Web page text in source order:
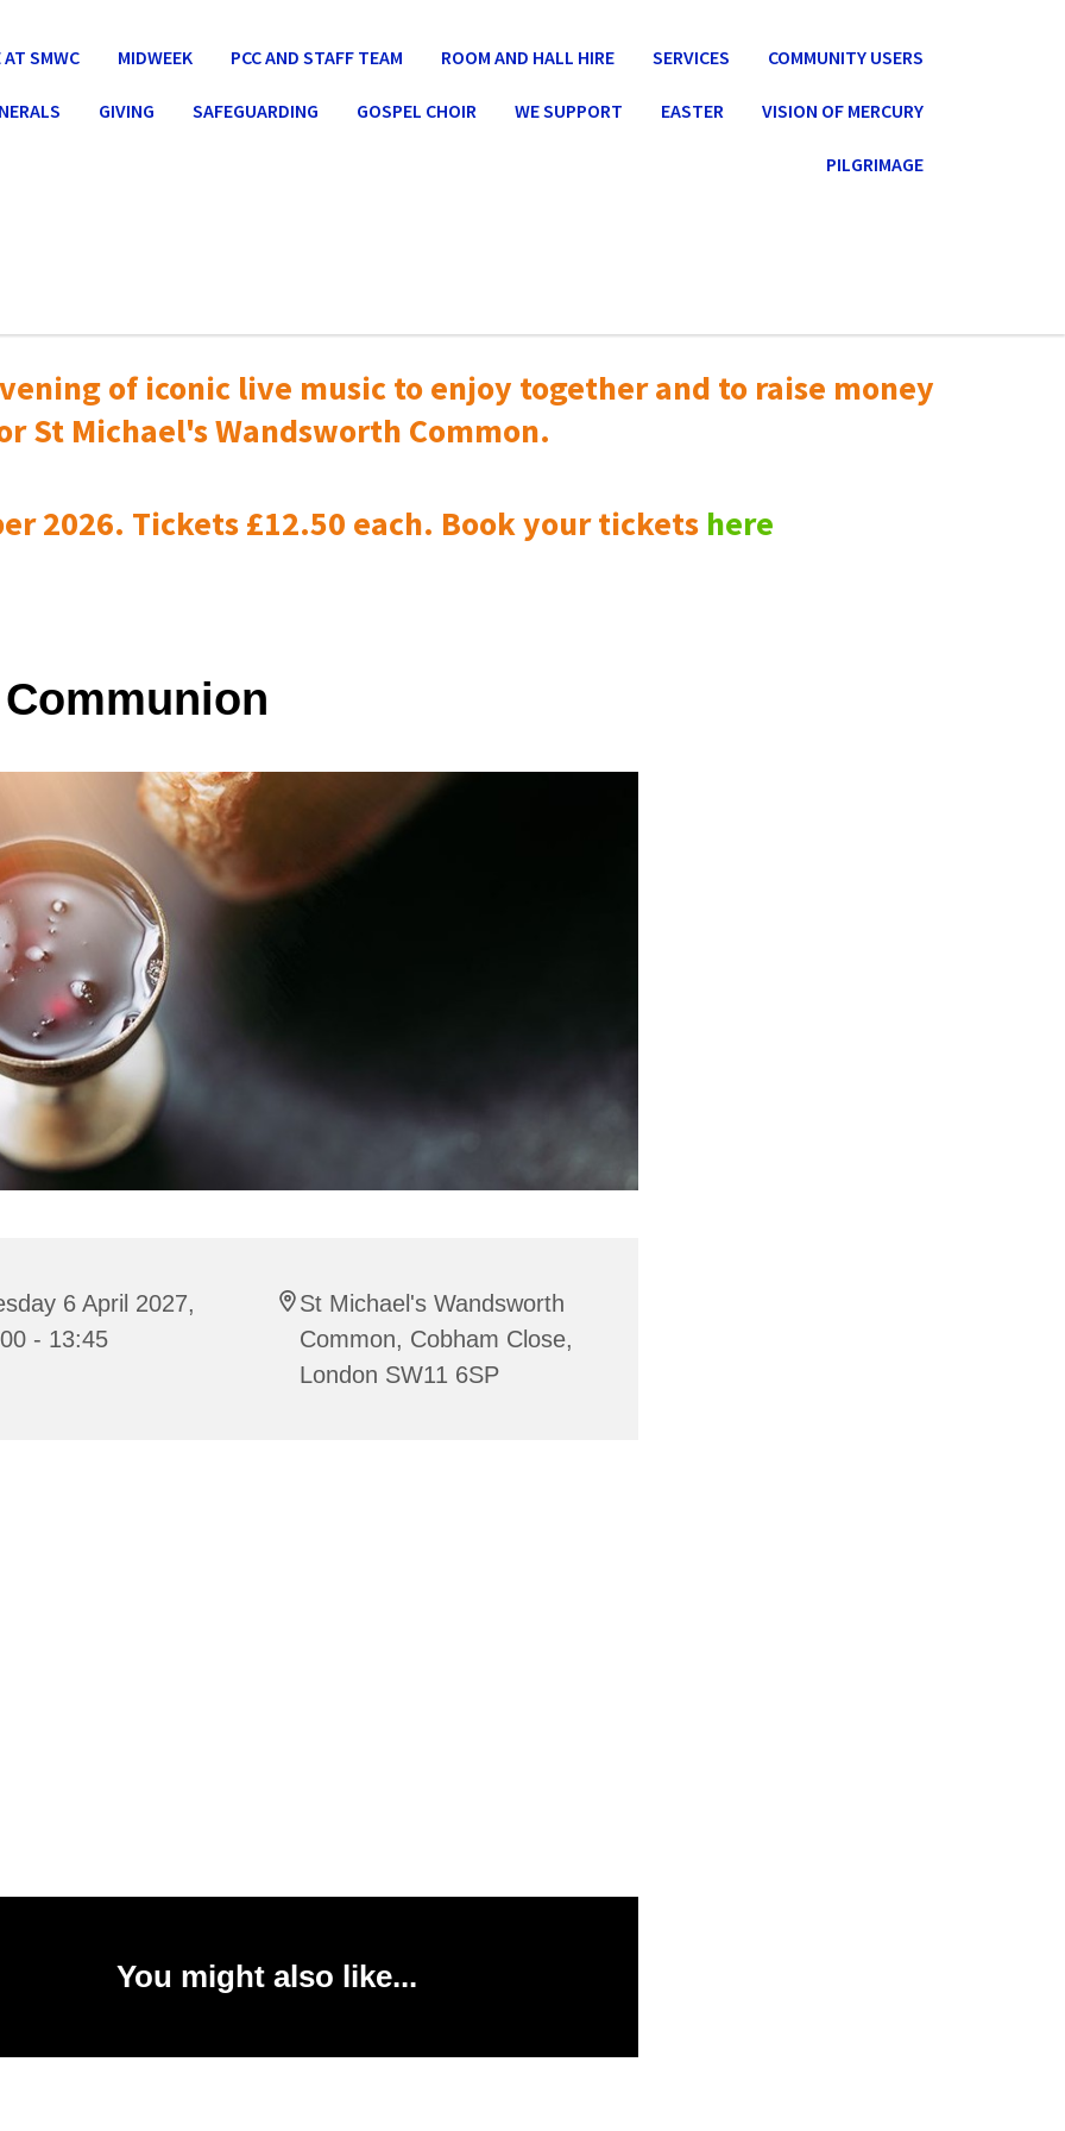
AT SMWC MIDWEEK PCC AND STAFF TEAM ROOM AND HALL HIRE SERVICES COMMUNITY USERS
GIVING SAFEGUARDING GOSPEL CHOIR WE SUPPORT EASTER VISION OF MERCURY
PILGRIMAGE
of iconic live music toenjoy together and to raise money
St Michael's Wandsworth Common.
2026. Tickets £12.50 each. Book your tickets here
6 April 2027,
- 13:45
St Michael's Wandsworth
Common, Cobham Close,
London SW11 6SP
You might also like...